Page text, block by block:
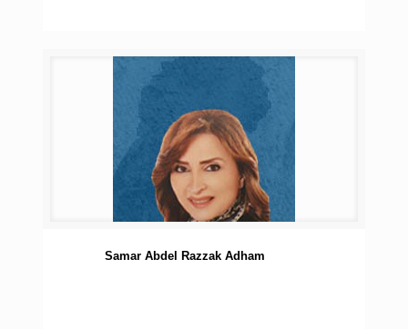
Samar Abdel Razzak Adham